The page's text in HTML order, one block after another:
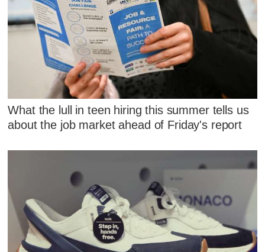
What the lull in teen hiring this summer tells us
about the job market ahead of Friday's report